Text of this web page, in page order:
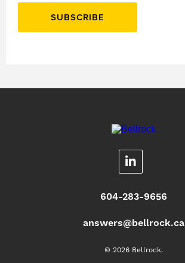
SUBSCRIBE
604-283-9656
answers@bellrock.ca
© 2026 Bellrock.